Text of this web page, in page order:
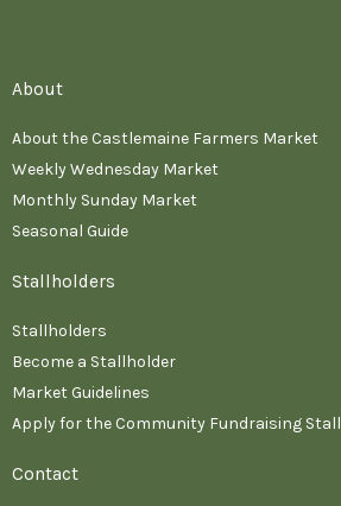
About
About the Castlemaine Farmers Market
Weekly Wednesday Market
Monthly Sunday Market
Seasonal Guide
Stallholders
Stallholders
Become a Stallholder
Market Guidelines
Apply for the Community Fundraising Stall
Contact